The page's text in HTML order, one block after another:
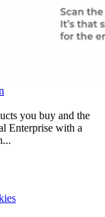
you buy and the
Enterprise with a